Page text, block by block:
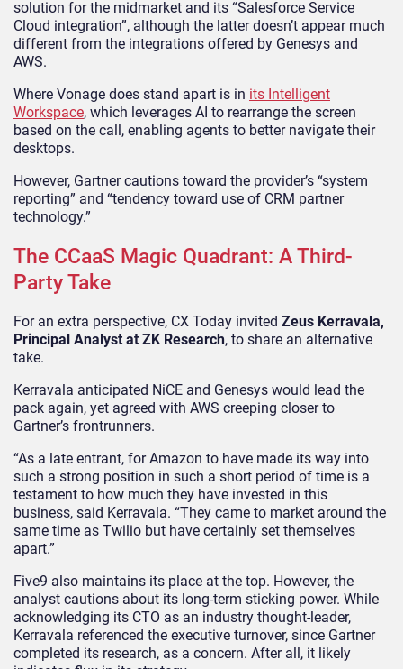
solution for the midmarket and its “Salesforce Service
Cloud integration”, although the latter doesn’t appear much
different from the integrations offered by Genesys and
AWS.
Where Vonage does stand apart is in its Intelligent
Workspace, which leverages AI to rearrange the screen
based on the call, enabling agents to better navigate their
desktops.
However, Gartner cautions toward the provider’s “system
reporting” and “tendency toward use of CRM partner
technology.”
The CCaaS Magic Quadrant: A Third-
Party Take
For an extra perspective, CX Today invited Zeus Kerravala,
Principal Analyst at ZK Research, to share an alternative
take.
Kerravala anticipated NiCE and Genesys would lead the
pack again, yet agreed with AWS creeping closer to
Gartner’s frontrunners.
“As a late entrant, for Amazon to have made its way into
such a strong position in such a short period of time is a
testament to how much they have invested in this
business, said Kerravala. “They came to market around the
same time as Twilio but have certainly set themselves
apart.”
Five9 also maintains its place at the top. However, the
analyst cautions about its long-term sticking power. While
acknowledging its CTO as an industry thought-leader,
Kerravala referenced the executive turnover, since Gartner
completed its research, as a concern. After all, it likely